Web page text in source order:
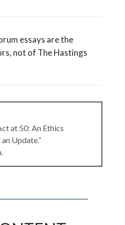
essays are the
not of The Hastings
at 50: An Ethics
Update.”